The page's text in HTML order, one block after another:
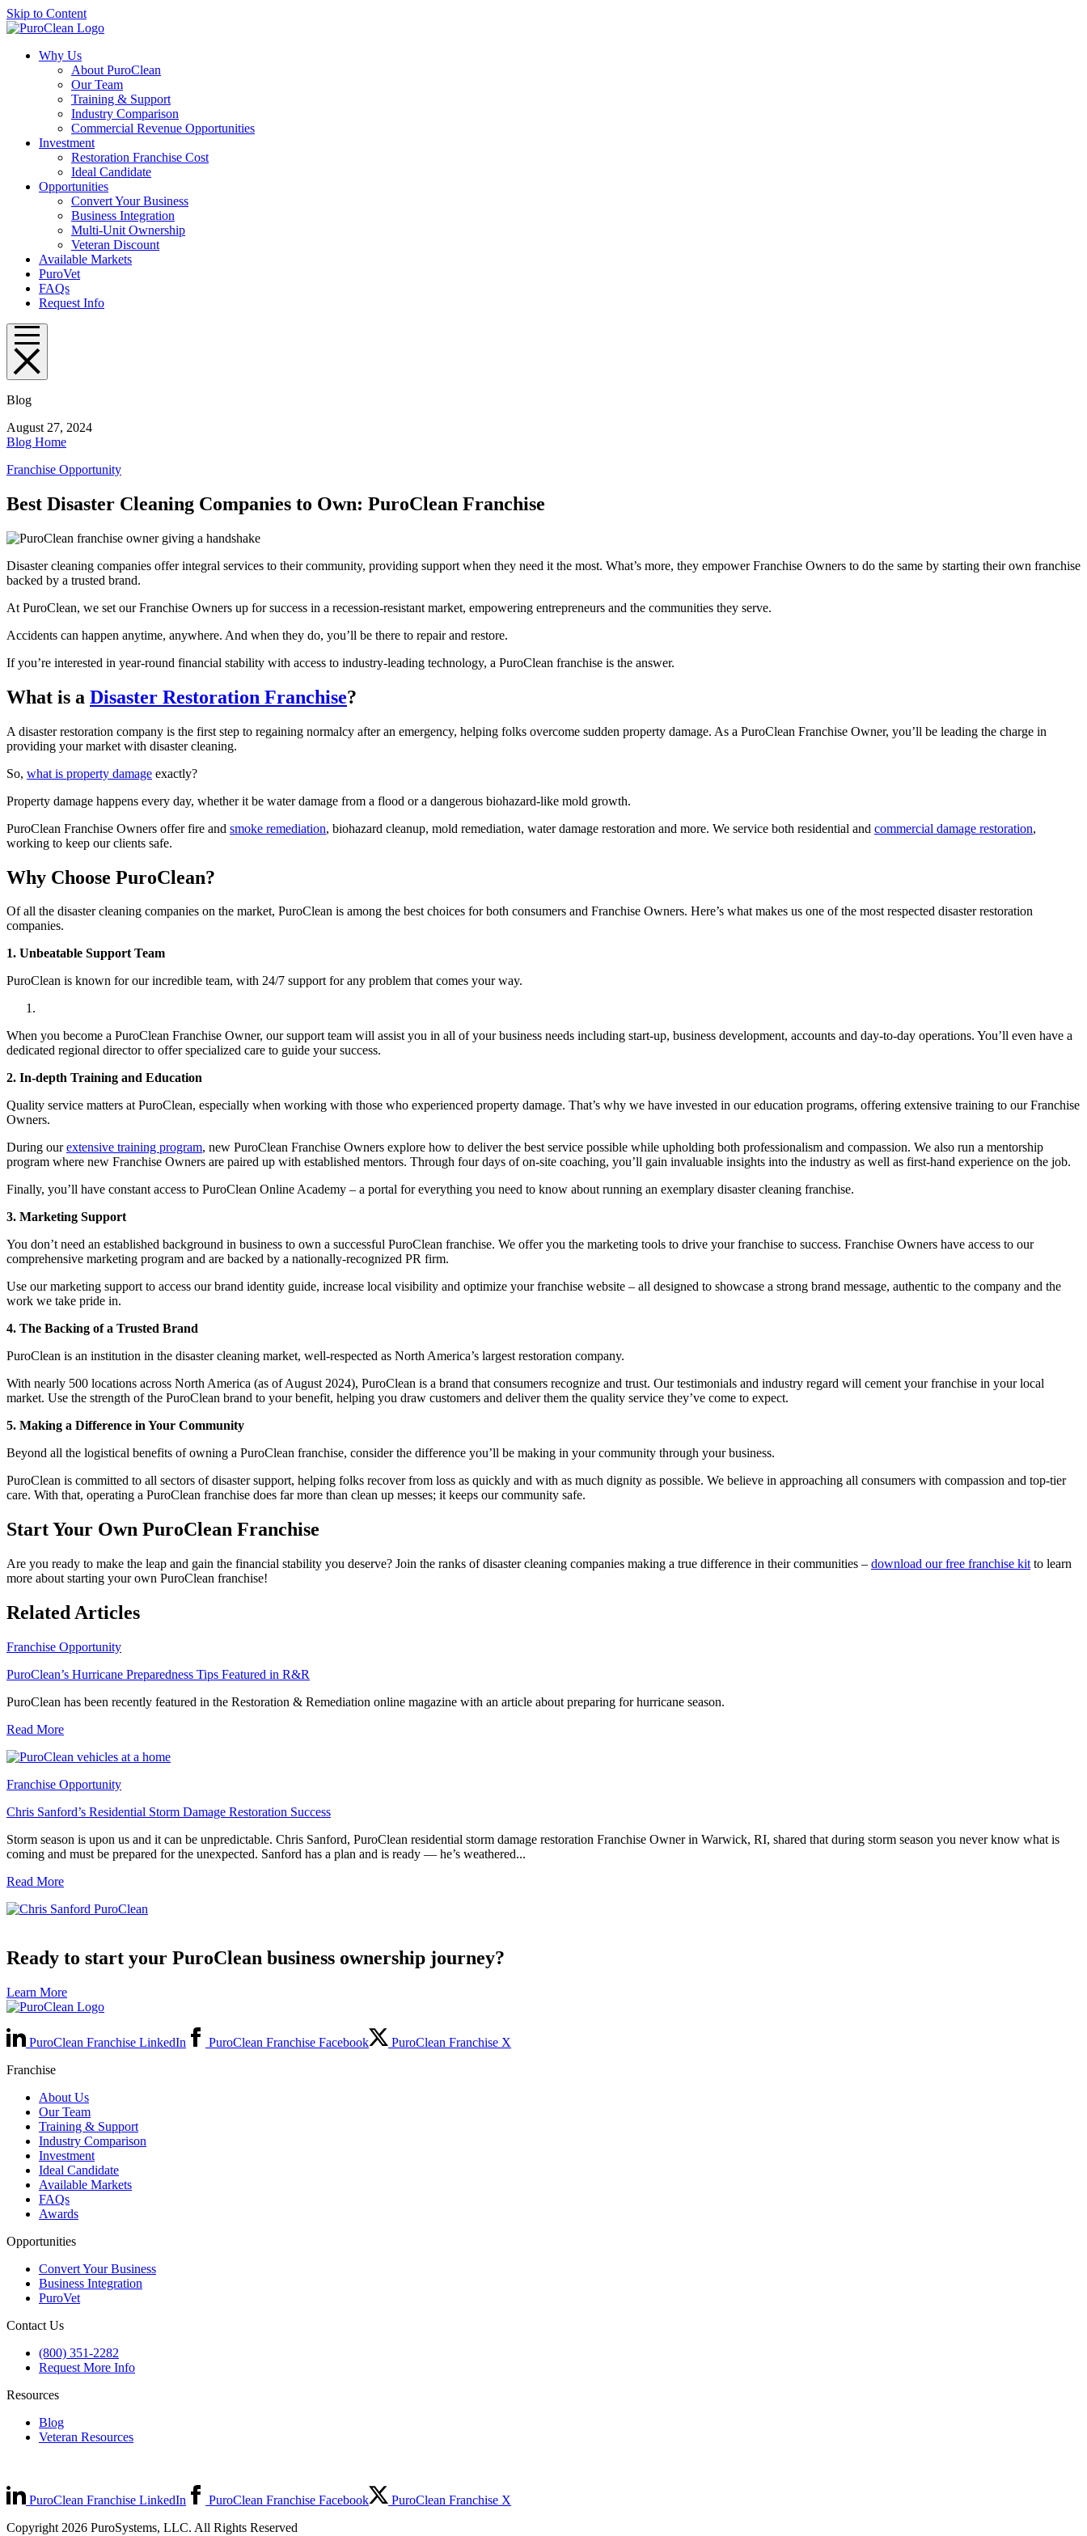
Skip to Content
Why Us
About PuroClean
Our Team
Training & Support
Industry Comparison
Commercial Revenue Opportunities
Investment
Restoration Franchise Cost
Ideal Candidate
Opportunities
Convert Your Business
Business Integration
Multi-Unit Ownership
Veteran Discount
Available Markets
PuroVet
FAQs
Request Info
Blog
August 27, 2024
Blog Home
Franchise Opportunity
Best Disaster Cleaning Companies to Own: PuroClean Franchise
Disaster cleaning companies offer integral services to their community, providing support when they need it the most. What’s more, they empower Franchise Owners to do the same by starting their own franchise
backed by a trusted brand.
At PuroClean, we set our Franchise Owners up for success in a recession-resistant market, empowering entrepreneurs and the communities they serve.
Accidents can happen anytime, anywhere. And when they do, you’ll be there to repair and restore.
If you’re interested in year-round financial stability with access to industry-leading technology, a PuroClean franchise is the answer.
What is a Disaster Restoration Franchise?
A disaster restoration company is the first step to regaining normalcy after an emergency, helping folks overcome sudden property damage. As a PuroClean Franchise Owner, you’ll be leading the charge in
providing your market with disaster cleaning.
So, what is property damage exactly?
Property damage happens every day, whether it be water damage from a flood or a dangerous biohazard-like mold growth.
PuroClean Franchise Owners offer fire and smoke remediation, biohazard cleanup, mold remediation, water damage restoration and more. We service both residential and commercial damage restoration,
working to keep our clients safe.
Why Choose PuroClean?
Of all the disaster cleaning companies on the market, PuroClean is among the best choices for both consumers and Franchise Owners. Here’s what makes us one of the most respected disaster restoration
companies.
1. Unbeatable Support Team
PuroClean is known for our incredible team, with 24/7 support for any problem that comes your way.
When you become a PuroClean Franchise Owner, our support team will assist you in all of your business needs including start-up, business development, accounts and day-to-day operations. You’ll even have a
dedicated regional director to offer specialized care to guide your success.
2. In-depth Training and Education
Quality service matters at PuroClean, especially when working with those who experienced property damage. That’s why we have invested in our education programs, offering extensive training to our Franchise
Owners.
During ourextensive training program, new PuroClean Franchise Owners explore how to deliver the best service possible while upholding both professionalism and compassion. We also run a mentorship
program where new Franchise Owners are paired up with established mentors. Through four days of on-site coaching, you’ll gain invaluable insights into the industry as well as first-hand experience on the job.
Finally, you’ll have constant access to PuroClean Online Academy – a portal for everything you need to know about running an exemplary disaster cleaning franchise.
3. Marketing Support
You don’t need an established background in business to own a successful PuroClean franchise. We offer you the marketing tools to drive your franchise to success. Franchise Owners have access to our
comprehensive marketing program and are backed by a nationally-recognized PR firm.
Use our marketing support to access our brand identity guide, increase local visibility and optimize your franchise website – all designed to showcase a strong brand message, authentic to the company and the
work we take pride in.
4. The Backing of a Trusted Brand
PuroClean is an institution in the disaster cleaning market, well-respected as North America’s largest restoration company.
With nearly 500 locations across North America (as of August 2024), PuroClean is a brand that consumers recognize and trust. Our testimonials and industry regard will cement your franchise in your local
market. Use the strength of the PuroClean brand to your benefit, helping you draw customers and deliver them the quality service they’ve come to expect.
5. Making a Difference in Your Community
Beyond all the logistical benefits of owning a PuroClean franchise, consider the difference you’ll be making in your community through your business.
PuroClean is committed to all sectors of disaster support, helping folks recover from loss as quickly and with as much dignity as possible. We believe in approaching all consumers with compassion and top-tier
care. With that, operating a PuroClean franchise does far more than clean up messes; it keeps our community safe.
Start Your Own PuroClean Franchise
Are you ready to make the leap and gain the financial stability you deserve? Join the ranks of disaster cleaning companies making a true difference in their communities – download our free franchise kit to learn
more about starting your own PuroClean franchise!
Related Articles
Franchise Opportunity
PuroClean’s Hurricane Preparedness Tips Featured in R&R
PuroClean has been recently featured in the Restoration & Remediation online magazine with an article about preparing for hurricane season.
Read More
Franchise Opportunity
Chris Sanford’s Residential Storm Damage Restoration Success
Storm season is upon us and it can be unpredictable. Chris Sanford, PuroClean residential storm damage restoration Franchise Owner in Warwick, RI, shared that during storm season you never know what is
coming and must be prepared for the unexpected. Sanford has a plan and is ready — he’s weathered...
Read More
Ready to start your PuroClean business ownership journey?
Learn More
PuroClean Franchise LinkedIn PuroClean Franchise Facebook
PuroClean Franchise X
Franchise
About Us
Our Team
Training & Support
Industry Comparison
Investment
Ideal Candidate
Available Markets
FAQs
Awards
Opportunities
Convert Your Business
Business Integration
PuroVet
Contact Us
(800) 351-2282
Request More Info
Resources
Blog
Veteran Resources
PuroClean Franchise LinkedIn PuroClean Franchise Facebook
PuroClean Franchise X
Copyright 2026 PuroSystems, LLC. All Rights Reserved